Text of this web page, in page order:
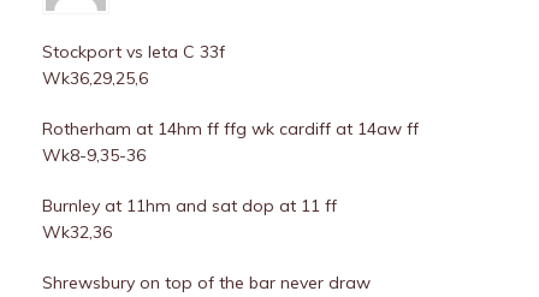
Stockport vs leta C 33f
Wk36,29,25,6
Rotherham at 14hm ff ffg wk cardiff at 14aw ff
Wk8-9,35-36
Burnley at 11hm and sat dop at 11 ff
Wk32,36
Shrewsbury on top of the bar never draw